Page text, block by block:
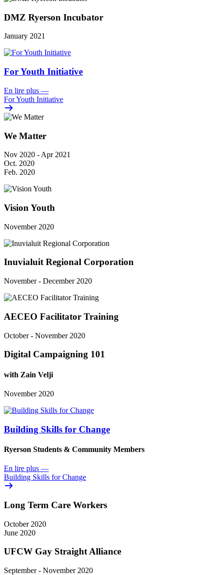
DMZ Ryerson Incubator
January 2021
For Youth Initiative
En lire plus —
For Youth Initiative
We Matter
Nov 2020 - Apr 2021
Oct. 2020
Feb. 2020
Vision Youth
November 2020
Inuvialuit Regional Corporation
November - December 2020
AECEO Facilitator Training
October - November 2020
Digital Campaigning 101
with Zain Velji
November 2020
Building Skills for Change
Ryerson Students & Community Members
En lire plus —
Building Skills for Change
Long Term Care Workers
October 2020
June 2020
UFCW Gay Straight Alliance
September - November 2020